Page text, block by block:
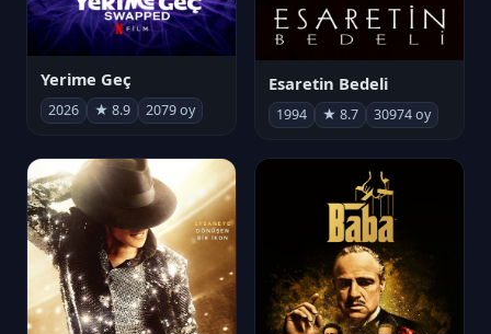
Yerime Geç
2026 ★ 8.9 2079 oy
Esaretin Bedeli
1994 ★ 8.7 30974 oy